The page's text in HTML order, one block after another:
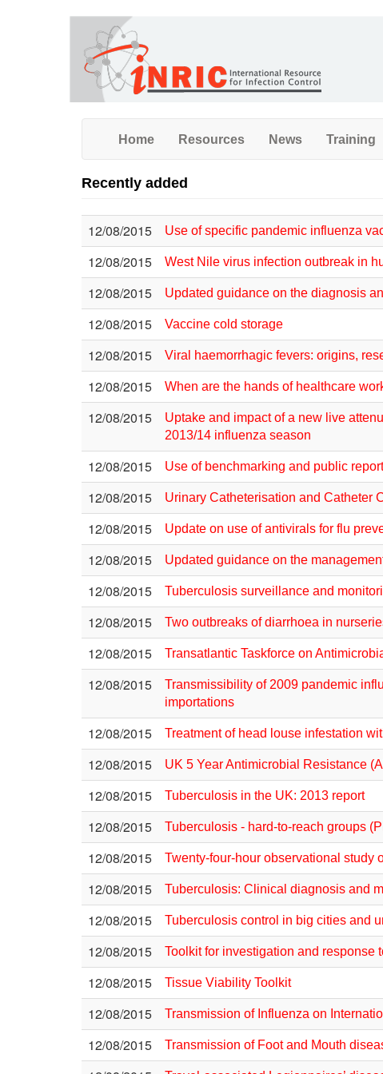
Home Resources News Training
Recently added
12/08/2015 Use of specific pandemic influenza
12/08/2015 West Nile virus infection outbreak in
12/08/2015 Updated guidance on the diagnosis
12/08/2015 Vaccine cold storage
12/08/2015 Viral haemorrhagic fevers: origins,
12/08/2015 When are the hands of healthcare
12/08/2015
Uptake and impact of a new live
2013/14 influenza season
12/08/2015 Use of benchmarking and public
12/08/2015 Urinary Catheterisation and Catheter
12/08/2015 Update on use of antivirals for flu
12/08/2015 Updated guidance on the
12/08/2015 Tuberculosis surveillance and
12/08/2015 Two outbreaks of diarrhoea in
12/08/2015 Transatlantic Taskforce on
12/08/2015
Transmissibility of 2009 pandemic
importations
12/08/2015 Treatment of head louse infestation
12/08/2015 UK 5 Year Antimicrobial Resistance
12/08/2015 Tuberculosis in the UK: 2013 report
12/08/2015 Tuberculosis - hard-to-reach groups
12/08/2015 Twenty-four-hour observational study
12/08/2015 Tuberculosis: Clinical diagnosis and
12/08/2015 Tuberculosis control in big cities and
12/08/2015 Toolkit for investigation and response
12/08/2015 Tissue Viability Toolkit
12/08/2015 Transmission of Influenza on
12/08/2015 Transmission of Foot and Mouth